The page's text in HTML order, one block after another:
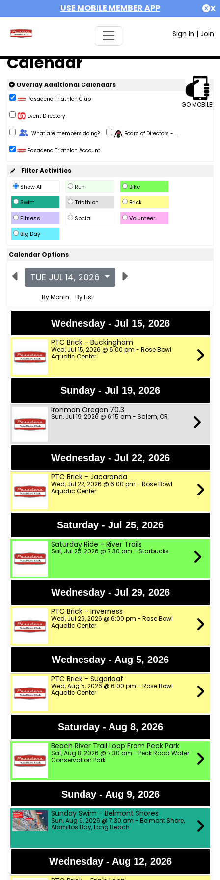
USE MOBILE MEMBER APP X
Sign In | Join
Calendar
GO MOBILE!
Overlay Additional Calendars
Pasadena Triathlon Club
Event Directory
Change Role
What are members doing? Board of Directors - ...
Pasadena Triathlon Account
Filter Activities
Show All Run
Bike
Swim
Triathlon
Brick
Fitness
Social
Volunteer
Big Day
Calendar Options
TUE JUL 14, 2026
By Month By List
Wednesday - Jul 15, 2026
PTC Brick - Buckingham
Wed, Jul 15, 2026 @ 6:00 pm - Rose Bowl
Aquatic Center
Sunday - Jul 19, 2026
Ironman Oregon 70.3
Sun, Jul 19, 2026 @ 6:15 am - Salem, OR
Wednesday - Jul 22, 2026
PTC Brick - Jacaranda
Wed, Jul 22, 2026 @ 6:00 pm - Rose Bowl
Aquatic Center
Saturday - Jul 25, 2026
Saturday Ride - River Trails
Sat, Jul 25, 2026 @ 7:30 am - Starbucks
Wednesday - Jul 29, 2026
PTC Brick - Inverness
Wed, Jul 29, 2026 @ 6:00 pm - Rose Bowl
Aquatic Center
Wednesday - Aug 5, 2026
PTC Brick - Sugarloaf
Wed, Aug 5, 2026 @ 6:00 pm - Rose Bowl
Aquatic Center
Saturday - Aug 8, 2026
Beach River Trail Loop From Peck Park
Sat, Aug 8, 2026 @ 7:30 am - Peck Road Water
Conservation Park
Sunday - Aug 9, 2026
Sunday Swim - Belmont Shores
Sun, Aug 9, 2026 @ 7:30 am - Belmont Shore,
Alamitos Bay, Long Beach
Wednesday - Aug 12, 2026